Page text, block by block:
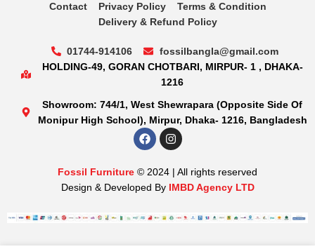
Contact Privacy Policy
Terms & Condition
Delivery & Refund Policy
01744-914106
fossilbangla@gmail.com
HOLDING-49, GORAN CHOTBARI, MIRPUR- 1 , DHAKA-
1216
Showroom: 744/1, West Shewrapara (Opposite Side Of
Monipur High School), Mirpur, Dhaka- 1216, Bangladesh
Fossil Furniture © 2024 | All rights reserved
Design & Developed By IMBD Agency LTD